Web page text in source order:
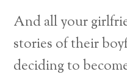
And all your
stories of their
deciding to